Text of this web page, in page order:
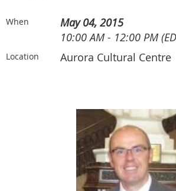
When
May 04, 2015
10:00 AM - 12:00 PM
Location Aurora Cultural Centre